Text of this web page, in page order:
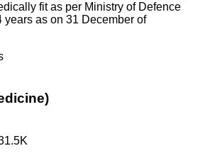
fit as per Ministry of Defence
years as on 31 December of